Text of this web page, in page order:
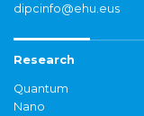
dipcinfo@ehu.eus
Research
Quantum
Nano